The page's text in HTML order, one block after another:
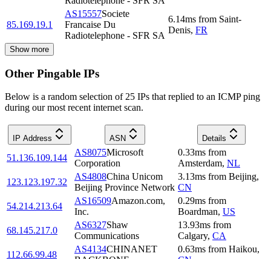
85.169.19.1
AS15557Societe
Francaise Du
Radiotelephone - SFR SA
6.14ms from Saint-
Denis, FR
Show more
Other Pingable IPs
Below is a random selection of 25 IPs that replied to an ICMP ping
during our most recent internet scan.
IP Address ASN Details
51.136.109.144
AS8075Microsoft
Corporation
0.33ms from
Amsterdam, NL
123.123.197.32
AS4808China Unicom
Beijing Province Network
3.13ms from Beijing,
CN
54.214.213.64
AS16509Amazon.com,
Inc.
0.29ms from
Boardman, US
68.145.217.0
AS6327Shaw
Communications
13.93ms from
Calgary, CA
112.66.99.48
AS4134CHINANET
0.63ms from Haikou,